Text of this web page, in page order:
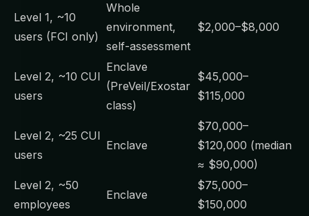
Level 1, ~10
users (FCI only)
Whole
environment,
self-assessment
$2,000–$8,000
Level 2, ~10 CUI
users
Enclave
(PreVeil/Exostar
class)
$45,000–
$115,000
Level 2, ~25 CUI
users
Enclave
$70,000–
$120,000 (median
≈ $90,000)
Level 2, ~50
employees
Enclave
$75,000–
$150,000